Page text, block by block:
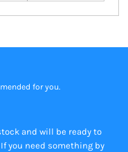
for you.
and will be ready to
you need something by